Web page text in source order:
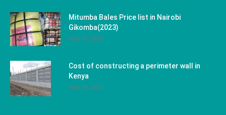
Mitumba Bales Price list in Nairobi
Gikomba(2023)
May 10, 2023
Cost of constructing a perimeter wall in
Kenya
May 29, 2023